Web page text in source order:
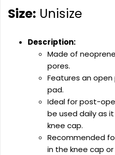
Size: Unisize
Description:
Made of
pores.
Features an
pad.
Ideal for post-
be used daily as
knee cap.
Recommended
in the knee cap